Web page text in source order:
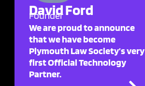
David Ford
Founder
We are proud to announce
that we have become
Plymouth Law Society’s very
first Official Technology
Partner.